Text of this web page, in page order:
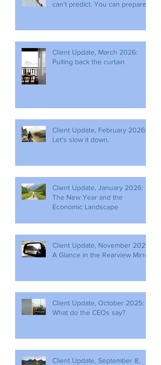
can't predict. You can prepare.
Client Update, March 2026:
Pulling back the curtain
Client Update, February 2026:
Let's slow it down.
Client Update, January 2026:
The New Year and the
Economic Landscape
Client Update, November 2025:
A Glance in the Rearview Mirror
Client Update, October 2025:
What do the CEOs say?
Client Update, September 8,